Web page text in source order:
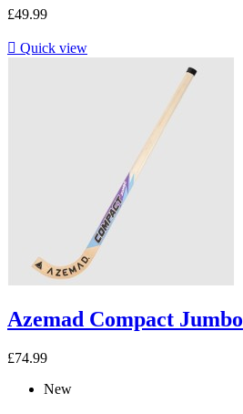
£49.99
 Quick view
Azemad Compact Jumbo
£74.99
New